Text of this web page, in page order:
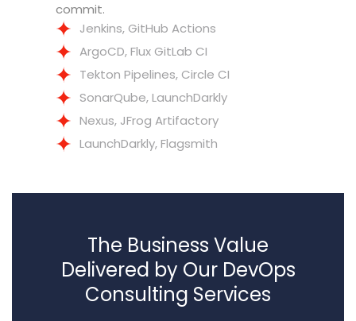
commit.
Jenkins, GitHub Actions
ArgoCD, Flux GitLab CI
Tekton Pipelines, Circle CI
SonarQube, LaunchDarkly
Nexus, JFrog Artifactory
LaunchDarkly, Flagsmith
The Business Value
Delivered by Our DevOps
Consulting Services